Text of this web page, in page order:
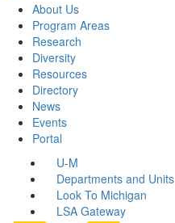
About Us
Program Areas
Research
Diversity
Resources
Directory
News
Events
Portal
U-M
Departments and Units
Look To Michigan
LSA Gateway